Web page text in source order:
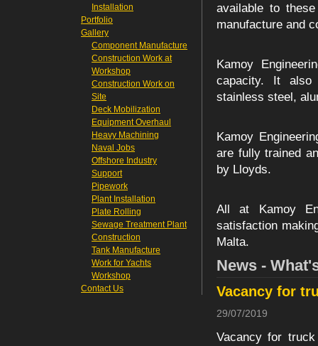
Installation
Portfolio
Gallery
Component Manufacture
Construction Work at
Workshop
Construction Work on
Site
Deck Mobilization
Equipment Overhaul
Heavy Machining
Naval Jobs
Offshore Industry
Support
Pipework
Plant Installation
Plate Rolling
Sewage Treatment Plant
Construction
Tank Manufacture
Work for Yachts
Workshop
Contact Us
available to
manufacture and
Kamoy
capacity. It also
stainless steel,
Kamoy
are fully trained
by Lloyds.
All at Kamoy
satisfaction
Malta.
News -
Vacancy for
29/07/2019
Vacancy for